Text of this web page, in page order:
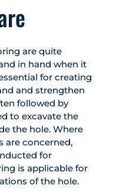
are quite
in hand when it
for creating
and strengthen
followed by
to excavate the
the hole. Where
are concerned,
for
is applicable for
of the hole.